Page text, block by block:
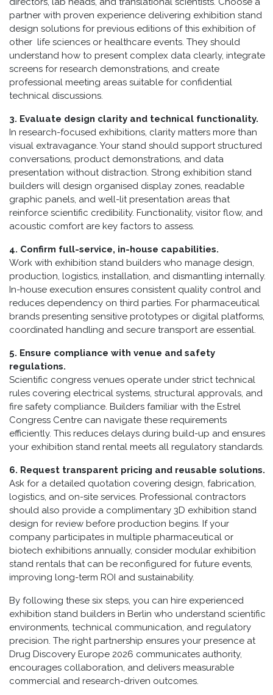
partner with proven experience delivering exhibition stand
design solutions for previous editions of this exhibition of
other life sciences or healthcare events. They should
understand how to present complex data clearly, integrate
screens for research demonstrations, and create
professional meeting areas suitable for confidential
technical discussions.
3. Evaluate design clarity and technical functionality.
In research-focused exhibitions, clarity matters more than
visual extravagance. Your stand should support structured
conversations, product demonstrations, and data
presentation without distraction. Strong exhibition stand
builders will design organised display zones, readable
graphic panels, and well-lit presentation areas that
reinforce scientific credibility. Functionality, visitor flow, and
acoustic comfort are key factors to assess.
4. Confirm full-service, in-house capabilities.
Work with exhibition stand builders who manage design,
production, logistics, installation, and dismantling internally.
In-house execution ensures consistent quality control and
reduces dependency on third parties. For pharmaceutical
brands presenting sensitive prototypes or digital platforms,
coordinated handling and secure transport are essential.
5. Ensure compliance with venue and safety
regulations.
Scientific congress venues operate under strict technical
rules covering electrical systems, structural approvals, and
fire safety compliance. Builders familiar with the Estrel
Congress Centre can navigate these requirements
efficiently. This reduces delays during build-up and ensures
your exhibition stand rental meets all regulatory standards.
6. Request transparent pricing and reusable solutions.
Ask for a detailed quotation covering design, fabrication,
logistics, and on-site services. Professional contractors
should also provide a complimentary 3D exhibition stand
design for review before production begins. If your
company participates in multiple pharmaceutical or
biotech exhibitions annually, consider modular exhibition
stand rentals that can be reconfigured for future events,
improving long-term ROI and sustainability.
By following these six steps, you can hire experienced
exhibition stand builders in Berlin who understand scientific
environments, technical communication, and regulatory
precision. The right partnership ensures your presence at
Drug Discovery Europe 2026 communicates authority,
encourages collaboration, and delivers measurable
commercial and research-driven outcomes.